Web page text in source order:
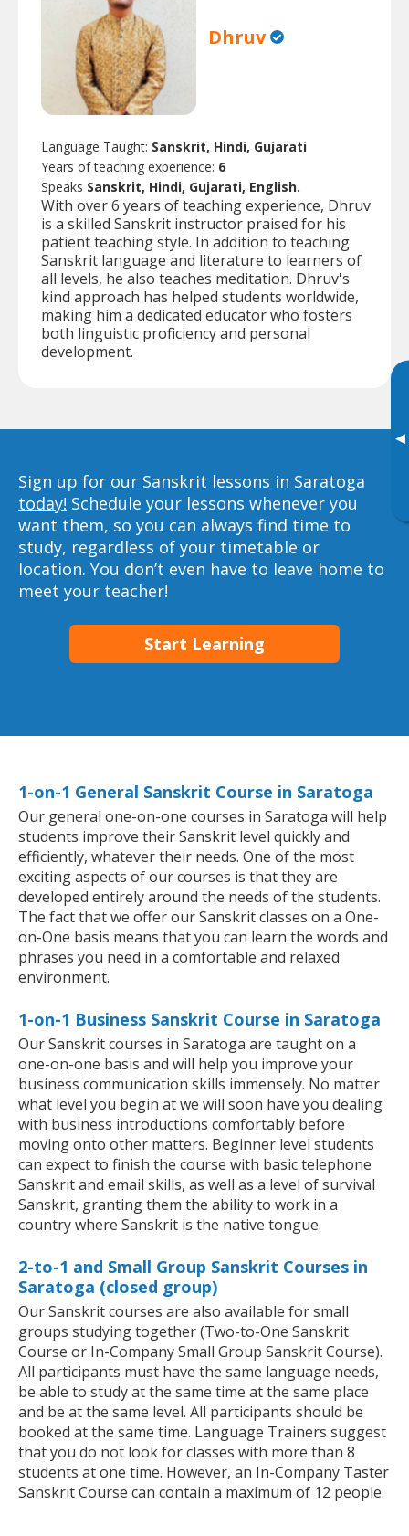
▸
Dhruv
Language Taught: Sanskrit, Hindi, Gujarati
Years of teaching experience: 6
Speaks Sanskrit, Hindi, Gujarati, English.
With over 6 years of teaching experience, Dhruv
is a skilled Sanskrit instructor praised for his
patient teaching style. In addition to teaching
Sanskrit language and literature to learners of
all levels, he also teaches meditation. Dhruv's
kind approach has helped students worldwide,
making him a dedicated educator who fosters
both linguistic proficiency and personal
development.
Sign up for our Sanskrit lessons in Saratoga
today! Schedule your lessons whenever you
want them, so you can always find time to
study, regardless of your timetable or
location. You don’t even have to leave home to
meet your teacher!
Start Learning
1-on-1 General Sanskrit Course in Saratoga
Our general one-on-one courses in Saratoga will help
students improve their Sanskrit level quickly and
efficiently, whatever their needs. One of the most
exciting aspects of our courses is that they are
developed entirely around the needs of the students.
The fact that we offer our Sanskrit classes on a One-
on-One basis means that you can learn the words and
phrases you need in a comfortable and relaxed
environment.
1-on-1 Business Sanskrit Course in Saratoga
Our Sanskrit courses in Saratoga are taught on a
one-on-one basis and will help you improve your
business communication skills immensely. No matter
what level you begin at we will soon have you dealing
with business introductions comfortably before
moving onto other matters. Beginner level students
can expect to finish the course with basic telephone
Sanskrit and email skills, as well as a level of survival
Sanskrit, granting them the ability to work in a
country where Sanskrit is the native tongue.
2-to-1 and Small Group Sanskrit Courses in
Saratoga (closed group)
Our Sanskrit courses are also available for small
groups studying together (Two-to-One Sanskrit
Course or In-Company Small Group Sanskrit Course).
All participants must have the same language needs,
be able to study at the same time at the same place
and be at the same level. All participants should be
booked at the same time. Language Trainers suggest
that you do not look for classes with more than 8
students at one time. However, an In-Company Taster
Sanskrit Course can contain a maximum of 12 people.